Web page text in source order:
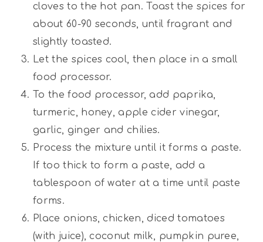
cloves to the hot pan. Toast the spices for
about 60-90 seconds, until fragrant and
slightly toasted.
Let the spices cool, then place in a small
food processor.
To the food processor, add paprika,
turmeric, honey, apple cider vinegar,
garlic, ginger and chilies.
Process the mixture until it forms a paste.
If too thick to form a paste, add a
tablespoon of water at a time until paste
forms.
Place onions, chicken, diced tomatoes
(with juice), coconut milk, pumpkin puree,